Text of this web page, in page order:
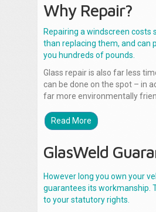
Why Repair?
Repairing a windscreen costs
than replacing them, and can
you hundreds of pounds.
Glass repair is also far less
can be done on the spot – in
far more environmentally
Read More
GlasWeld
However long you own your
guarantees its workmanship.
to your statutory rights.